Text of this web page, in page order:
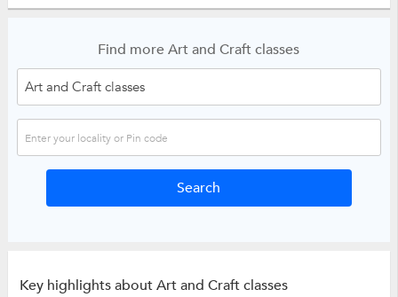
Find more Art and Craft classes
Key highlights about Art and Craft classes